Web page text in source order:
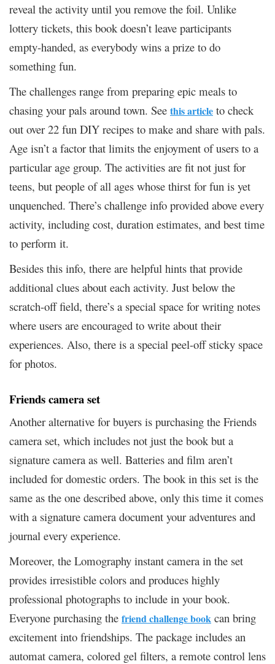
reveal the activity until you remove the foil. Unlike
lottery tickets, this book doesn’t leave participants
empty-handed, as everybody wins a prize to do
something fun.
The challenges range from preparing epic meals to
chasing your pals around town. See this article to check
out over 22 fun DIY recipes to make and share with pals.
Age isn’t a factor that limits the enjoyment of users to a
particular age group. The activities are fit not just for
teens, but people of all ages whose thirst for fun is yet
unquenched. There’s challenge info provided above every
activity, including cost, duration estimates, and best time
to perform it.
Besides this info, there are helpful hints that provide
additional clues about each activity. Just below the
scratch-off field, there’s a special space for writing notes
where users are encouraged to write about their
experiences. Also, there is a special peel-off sticky space
for photos.
Friends camera set
Another alternative for buyers is purchasing the Friends
camera set, which includes not just the book but a
signature camera as well. Batteries and film aren’t
included for domestic orders. The book in this set is the
same as the one described above, only this time it comes
with a signature camera document your adventures and
journal every experience.
Moreover, the Lomography instant camera in the set
provides irresistible colors and produces highly
professional photographs to include in your book.
Everyone purchasing the friend challenge book can bring
excitement into friendships. The package includes an
automat camera, colored gel filters, a remote control lens